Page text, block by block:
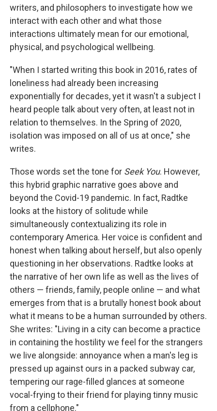
writers, and philosophers to investigate how we
interact with each other and what those
interactions ultimately mean for our emotional,
physical, and psychological wellbeing.
"When I started writing this book in 2016, rates of
loneliness had already been increasing
exponentially for decades, yet it wasn't a subject I
heard people talk about very often, at least not in
relation to themselves. In the Spring of 2020,
isolation was imposed on all of us at once," she
writes.
Those words set the tone for Seek You. However,
this hybrid graphic narrative goes above and
beyond the Covid-19 pandemic. In fact, Radtke
looks at the history of solitude while
simultaneously contextualizing its role in
contemporary America. Her voice is confident and
honest when talking about herself, but also openly
questioning in her observations. Radtke looks at
the narrative of her own life as well as the lives of
others — friends, family, people online — and what
emerges from that is a brutally honest book about
what it means to be a human surrounded by others.
She writes: "Living in a city can become a practice
in containing the hostility we feel for the strangers
we live alongside: annoyance when a man's leg is
pressed up against ours in a packed subway car,
tempering our rage-filled glances at someone
vocal-frying to their friend for playing tinny music
from a cellphone."